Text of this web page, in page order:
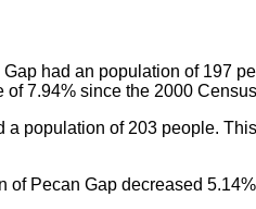
had an population of 197
7.94% since the 2000
population of 203 people.
Pecan Gap decreased